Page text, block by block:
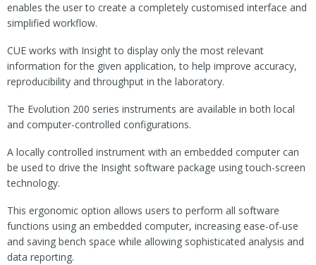
enables the user to create a completely customised interface and
simplified workflow.
CUE works with Insight to display only the most relevant
information for the given application, to help improve accuracy,
reproducibility and throughput in the laboratory.
The Evolution 200 series instruments are available in both local
and computer-controlled configurations.
A locally controlled instrument with an embedded computer can
be used to drive the Insight software package using touch-screen
technology.
This ergonomic option allows users to perform all software
functions using an embedded computer, increasing ease-of-use
and saving bench space while allowing sophisticated analysis and
data reporting.